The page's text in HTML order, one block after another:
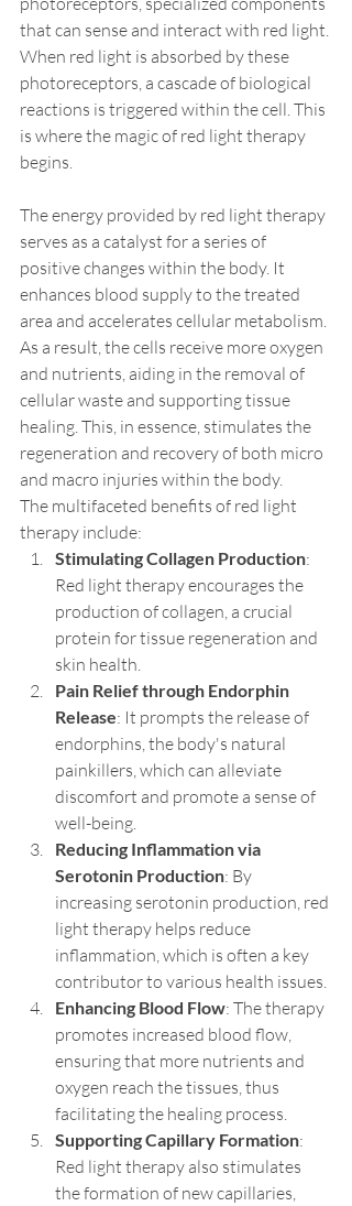
that can sense and interact with red light.
When red light is absorbed by these
photoreceptors, a cascade of biological
reactions is triggered within the cell. This
is where the magic of red light therapy
begins.
The energy provided by red light therapy
serves as a catalyst for a series of
positive changes within the body. It
enhances blood supply to the treated
area and accelerates cellular metabolism.
As a result, the cells receive more oxygen
and nutrients, aiding in the removal of
cellular waste and supporting tissue
healing. This, in essence, stimulates the
regeneration and recovery of both micro
and macro injuries within the body.
The multifaceted benefits of red light
therapy include:
Stimulating Collagen Production:
Red light therapy encourages the
production of collagen, a crucial
protein for tissue regeneration and
skin health.
Pain Relief through Endorphin
Release: It prompts the release of
endorphins, the body's natural
painkillers, which can alleviate
discomfort and promote a sense of
well-being.
Reducing Inflammation via
Serotonin Production: By
increasing serotonin production, red
light therapy helps reduce
inflammation, which is often a key
contributor to various health issues.
Enhancing Blood Flow: The therapy
promotes increased blood flow,
ensuring that more nutrients and
oxygen reach the tissues, thus
facilitating the healing process.
Supporting Capillary Formation:
Red light therapy also stimulates
the formation of new capillaries,